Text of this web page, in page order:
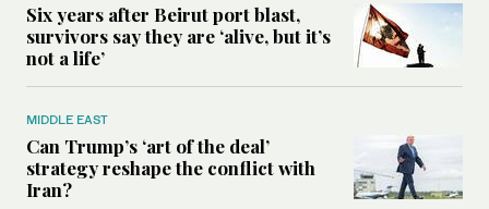
Six years after Beirut port blast,
survivors say they are ‘alive, but it’s
not a life’
MIDDLE EAST
Can Trump’s ‘art of the deal’
strategy reshape the conflict with
Iran?